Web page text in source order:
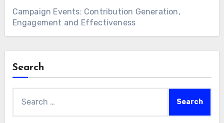
Campaign Events: Contribution Generation,
Engagement and Effectiveness
Search